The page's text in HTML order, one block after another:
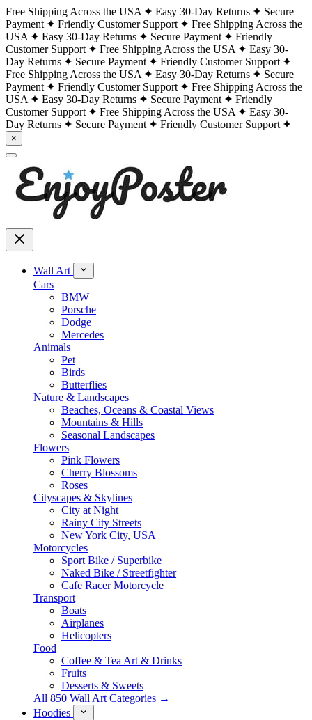
Free Shipping Across the USA Easy 30-Day Returns
Secure
Payment
Friendly Customer Support
Free Shipping Across the
USA
Easy 30-Day Returns Secure Payment
Friendly
Customer Support
Free Shipping Across the USA
Easy 30-
Day Returns
Secure Payment
Friendly Customer Support
Free Shipping Across the USA
Easy 30-Day Returns
Secure
Payment
Friendly Customer Support
Free Shipping Across the
USA
Easy 30-Day Returns Secure Payment
Friendly
Customer Support
Free Shipping Across the USA
Easy 30-
Day Returns
Secure Payment Friendly Customer Support
×
Wall Art
Cars
BMW
Porsche
Dodge
Mercedes
Animals
Pet
Birds
Butterflies
Nature & Landscapes
Beaches, Oceans & Coastal Views
Mountains & Hills
Seasonal Landscapes
Flowers
Pink Flowers
Cherry Blossoms
Roses
Cityscapes & Skylines
City at Night
Rainy City Streets
New York City, USA
Motorcycles
Sport Bike / Superbike
Naked Bike / Streetfighter
Cafe Racer Motorcycle
Transport
Boats
Airplanes
Helicopters
Food
Coffee & Tea Art & Drinks
Fruits
Desserts & Sweets
All 850 Wall Art Categories →
Hoodies